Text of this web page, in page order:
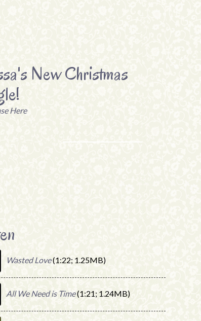
New Christmas
Here
Wasted Love(1:22; 1.25MB)
All We Need is Time(1:21; 1.24MB)